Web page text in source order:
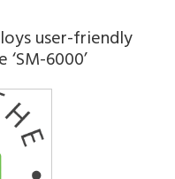
user-friendly
6000’